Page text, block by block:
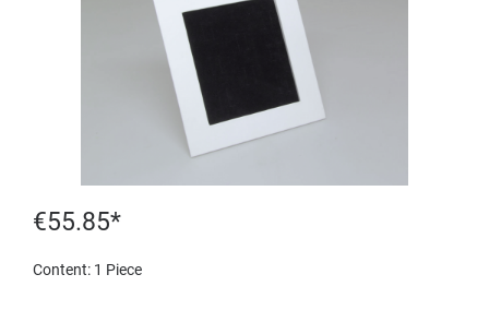
€55.85*
Content: 1 Piece